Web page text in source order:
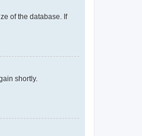
of the database. If
shortly.